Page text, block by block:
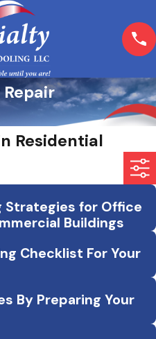
Residential
Strategies for Office
Buildings
Checklist For Your
By Preparing Your